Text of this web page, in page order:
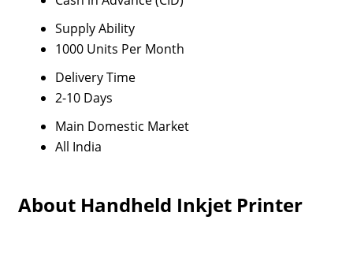
Supply Ability
1000 Units Per Month
Delivery Time
2-10 Days
Main Domestic Market
All India
About Handheld Inkjet Printer